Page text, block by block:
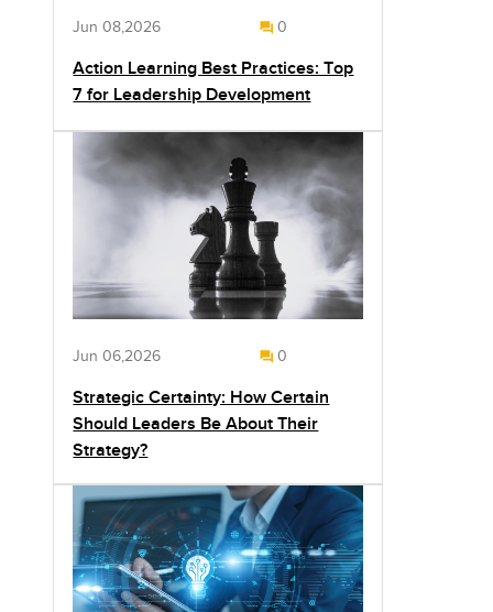
Jun 08,2026 0
Action Learning Best Practices: Top
7 for Leadership Development
Jun 06,2026 0
Strategic Certainty: How Certain
Should Leaders Be About Their
Strategy?